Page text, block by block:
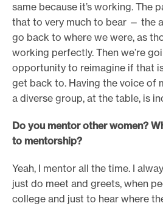
same because it’s working. The
that to very much to bear — the
go back to where we were, as
working perfectly. Then we’re
opportunity to reimagine if that
get back to. Having the voice of
a diverse group, at the table, is
Do you mentor other women?
to mentorship?
Yeah, I mentor all the time. I
just do meet and greets, when
college and just to hear where